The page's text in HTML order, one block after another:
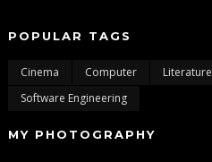
POPULAR TAGS
Cinema Computer Literature
Software Engineering
MY PHOTOGRAPHY